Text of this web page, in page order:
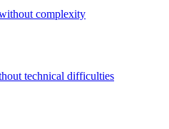
complexity
technical difficulties